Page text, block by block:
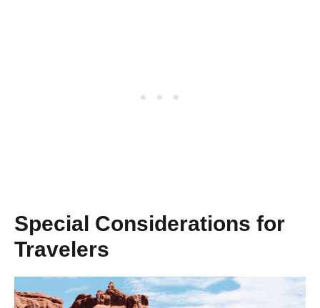
Special Considerations for
Travelers